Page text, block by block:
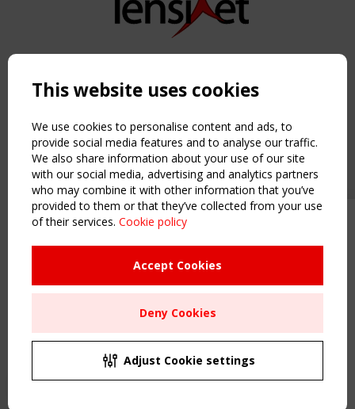
Upcoming event - 2 September
CEN/TC 250/WG 5 "Membrane
Structures" meeting
Remaning Time
00 25 23 44
Copyright TensiNet 2015-2026. All rights reserved.
NAVIGATION
Home
About
News & Events
Inspiring & knowledge
Publications & webinars
Working Groups
Sitemap
Order the TensiNet Publications
UPCOMING EVENT
CEN/TC 250/WG 5 "Membrane Structures" meeting
This website uses cookies
We use cookies to personalise content and ads, to
provide social media features and to analyse our traffic.
We also share information about your use of our site
with our social media, advertising and analytics partners
who may combine it with other information that you’ve
provided to them or that they’ve collected from your use
of their services. Cookie policy
Accept Cookies
Deny Cookies
Adjust Cookie settings